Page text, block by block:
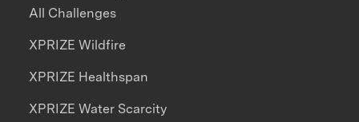
All Challenges
XPRIZE Wildfire
XPRIZE Healthspan
XPRIZE Water Scarcity